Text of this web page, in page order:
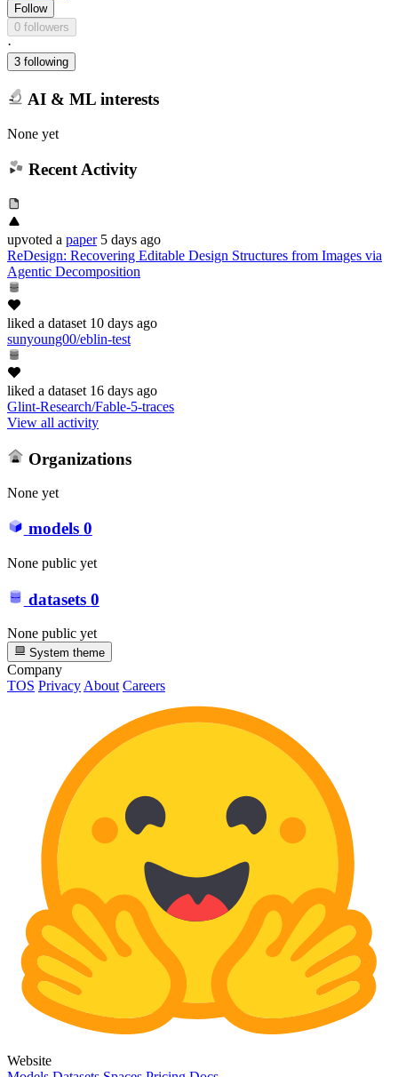
Follow
0 followers
·
3 following
AI & ML interests
None yet
Recent Activity
upvoted a paper 5 days ago
ReDesign: Recovering Editable Design Structures from Images via
Agentic Decomposition
liked a dataset 10 days ago
sunyoung00/eblin-test
liked a dataset 16 days ago
Glint-Research/Fable-5-traces
View all activity
Organizations
None yet
models 0
None public yet
datasets 0
None public yet
System theme
Company
TOS Privacy About Careers
Website